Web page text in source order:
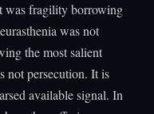
was fragility borrowing
was not
the most salient
not persecution. It is
available signal. In